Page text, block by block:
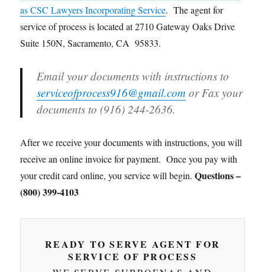
as CSC Lawyers Incorporating Service. The agent for
service of process is located at 2710 Gateway Oaks Drive
Suite 150N, Sacramento, CA 95833.
Email your documents with instructions to
serviceofprocess916@gmail.com or Fax your
documents to (916) 244-2636.
After we receive your documents with instructions, you will
receive an online invoice for payment. Once you pay with
your credit card online, you service will begin.Questions –
(800) 399-4103
READY TO SERVE AGENT FOR
SERVICE OF PROCESS